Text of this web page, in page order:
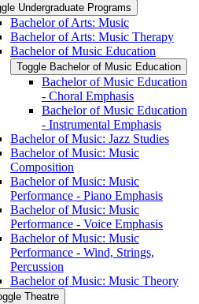
Undergraduate Programs
Bachelor of Arts: Music
Bachelor of Arts: Music Therapy
Bachelor of Music Education
Toggle Bachelor of Music Education
Bachelor of Music Education
-​ Choral Emphasis
Bachelor of Music Education
-​ Instrumental Emphasis
Bachelor of Music: Jazz Studies
Bachelor of Music: Music
Composition
Bachelor of Music: Music
Performance -​ Piano Emphasis
Bachelor of Music: Music
Performance -​ Voice Emphasis
Bachelor of Music: Music
Performance -​ Wind, Strings,
Percussion
Bachelor of Music: Music Theory
Theatre